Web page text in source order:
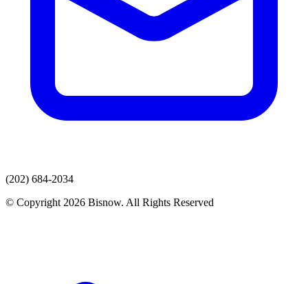
(202) 684-2034
© Copyright 2026 Bisnow. All Rights Reserved